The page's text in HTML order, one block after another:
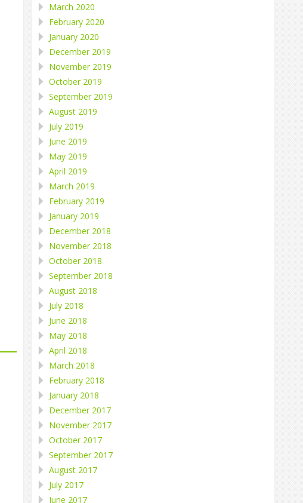
March 2020
February 2020
January 2020
December 2019
November 2019
October 2019
September 2019
August 2019
July 2019
June 2019
May 2019
April 2019
March 2019
February 2019
January 2019
December 2018
November 2018
October 2018
September 2018
August 2018
July 2018
June 2018
May 2018
April 2018
March 2018
February 2018
January 2018
December 2017
November 2017
October 2017
September 2017
August 2017
July 2017
June 2017